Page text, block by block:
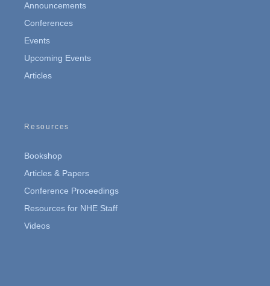
Announcements
Conferences
Events
Upcoming Events
Articles
Resources
Bookshop
Articles & Papers
Conference Proceedings
Resources for NHE Staff
Videos